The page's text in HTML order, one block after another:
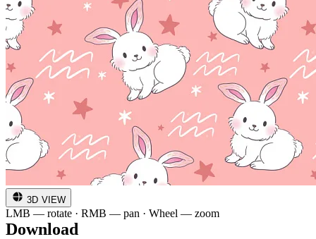
3D VIEW
LMB — rotate · RMB — pan · Wheel — zoom
Download